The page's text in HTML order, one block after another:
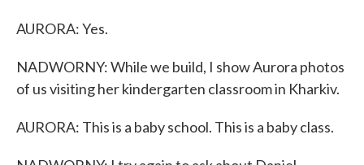
AURORA: Yes.
NADWORNY: While we build, I show Aurora photos
of us visiting her kindergarten classroom in Kharkiv.
AURORA: This is a baby school. This is a baby class.